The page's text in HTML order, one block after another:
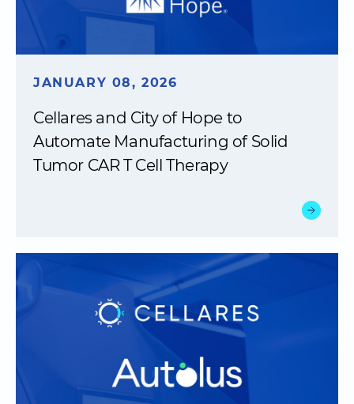
JANUARY 08, 2026
Cellares and City of Hope to
Automate Manufacturing of Solid
Tumor CAR T Cell Therapy